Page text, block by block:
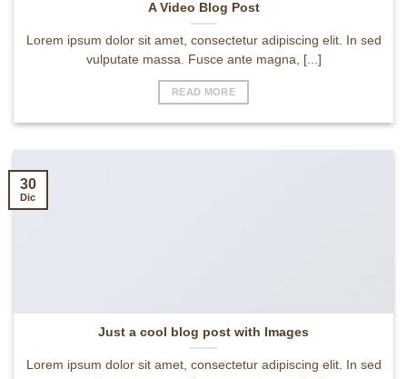
A Video Blog Post
Lorem ipsum dolor sit amet, consectetur adipiscing elit. In sed
vulputate massa. Fusce ante magna, [...]
READ MORE
Just a cool blog post with Images
Lorem ipsum dolor sit amet, consectetur adipiscing elit. In sed
30
Dic